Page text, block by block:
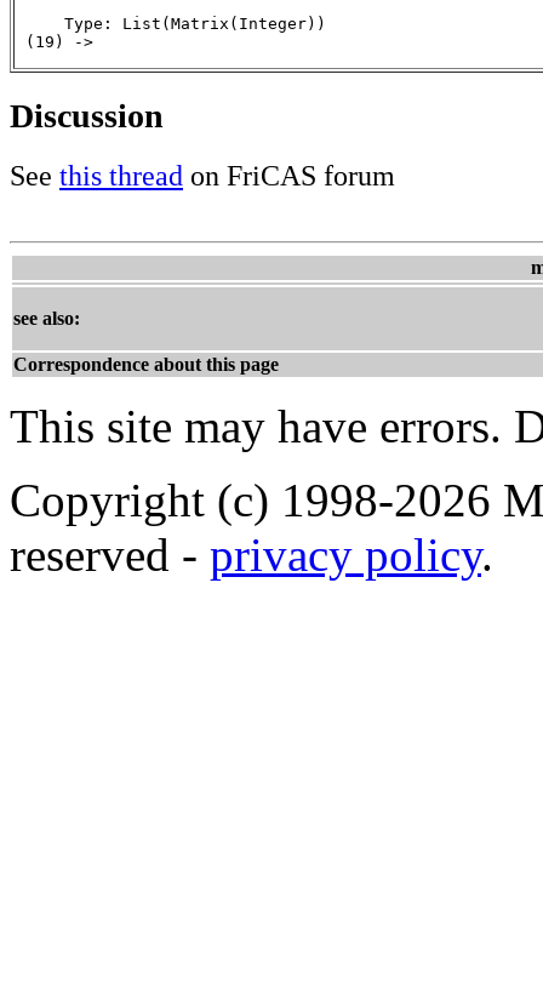
     Type: List(Matrix(Integer))
(19) ->
Discussion
See this thread on FriCAS forum
see also:
Correspondence about this page
This site may have errors.
Copyright (c) 1998-2026
reserved - privacy policy.